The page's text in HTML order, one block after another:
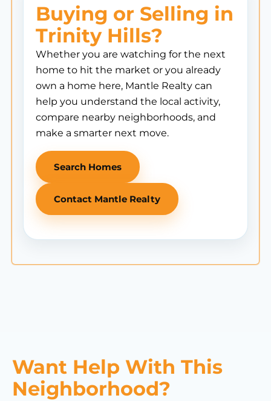
Buying or Selling in
Trinity Hills?
Whether you are watching for the next
home to hit the market or you already
own a home here, Mantle Realty can
help you understand the local activity,
compare nearby neighborhoods, and
make a smarter next move.
Search Homes
Contact Mantle Realty
Want Help With This
Neighborhood?